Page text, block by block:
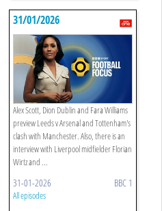
31/01/2026
Alex Scott, Dion Dublin and Fara Williams
preview Leeds v Arsenal and Tottenham's
clash with Manchester. Also, there is an
interview with Liverpool midfielder Florian
Wirtz and ...
31-01-2026 BBC 1
All episodes